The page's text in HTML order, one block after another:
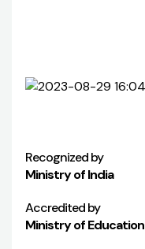
Recognized by
Ministry of India
Accredited by
Ministry of Education